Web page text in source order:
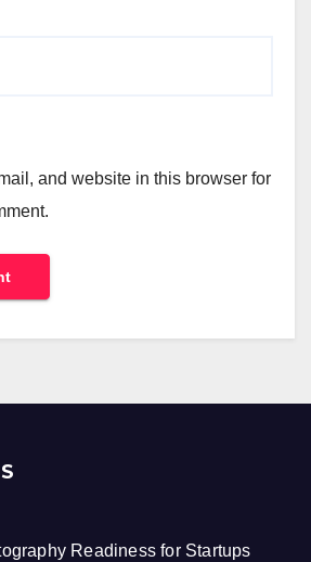
and website in this browser for
Readiness for Startups